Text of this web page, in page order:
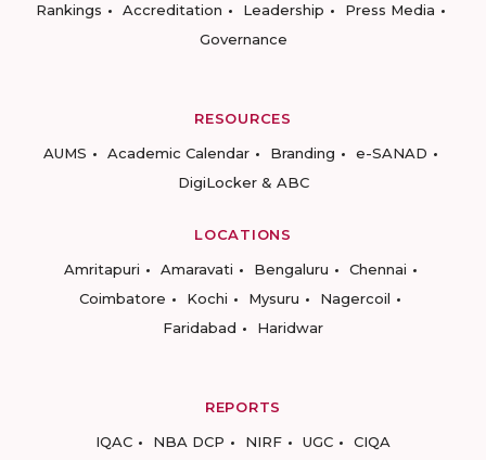
Rankings
Accreditation Leadership
Press Media
Governance
RESOURCES
AUMS
Academic Calendar Branding
e-SANAD
DigiLocker & ABC
LOCATIONS
Amritapuri
Amaravati Bengaluru
Chennai
Coimbatore
Kochi Mysuru
Nagercoil
Faridabad
Haridwar
REPORTS
IQAC
NBA DCP NIRF UGC CIQA